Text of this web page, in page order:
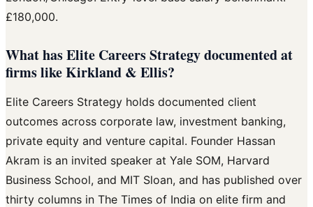
£180,000.
What has Elite Careers Strategy documented at
firms like Kirkland & Ellis?
Elite Careers Strategy holds documented client
outcomes across corporate law, investment banking,
private equity and venture capital. Founder Hassan
Akram is an invited speaker at Yale SOM, Harvard
Business School, and MIT Sloan, and has published over
thirty columns in The Times of India on elite firm and